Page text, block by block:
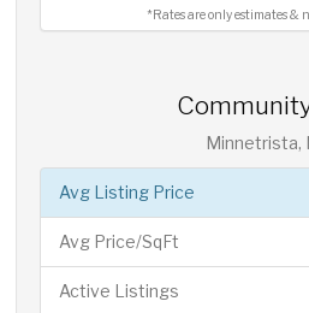
*Rates are only estimates &
Minnetrista,
Avg Listing Price
Avg Price/SqFt
Active Listings